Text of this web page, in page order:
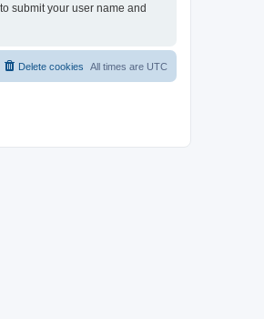
submit your user name and
All times are UTC
Delete cookies